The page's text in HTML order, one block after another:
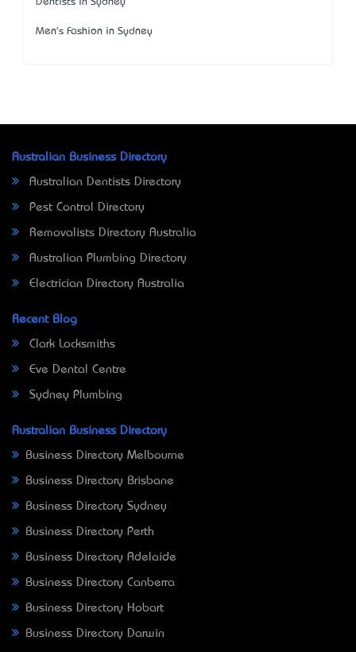
Men's Fashion in Sydney
Australian Business Directory
Australian Dentists Directory
Pest Control Directory
Removalists Directory Australia
Australian Plumbing Directory
Electrician Directory Australia
Recent Blog
Clark Locksmiths
Eve Dental Centre
Sydney Plumbing
Australian Business Directory
Business Directory Melbourne
Business Directory Brisbane
Business Directory Sydney
Business Directory Perth
Business Directory Adelaide
Business Directory Canberra
Business Directory Hobart
Business Directory Darwin